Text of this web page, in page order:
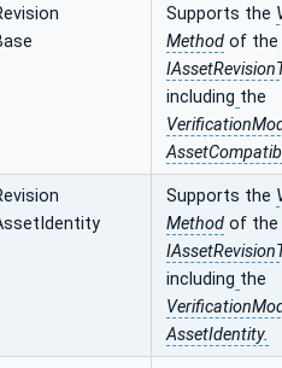
Supports the
Method of the
including the
Supports the
Method of the
including the
AssetIdentity.